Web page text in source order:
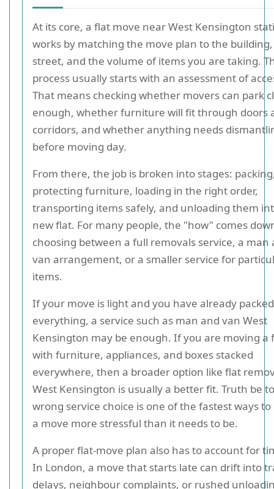
At its core, a flat move near West Kensington
works by matching the move plan to the
street, and the volume of items you are taking.
process usually starts with an assessment of
That means checking whether movers can park
enough, whether furniture will fit through doors
corridors, and whether anything needs
before moving day.
From there, the job is broken into stages:
protecting furniture, loading in the right order,
transporting items safely, and unloading them
new flat. For many people, the "how" comes
choosing between a full removals service, a man
van arrangement, or a smaller service for
items.
If your move is light and you have already packed
everything, a service such as man and van West
Kensington may be enough. If you are moving a
with furniture, appliances, and boxes stacked
everywhere, then a broader option like flat
West Kensington is usually a better fit. Truth be
wrong service choice is one of the fastest ways
a move more stressful than it needs to be.
A proper flat-move plan also has to account for
In London, a move that starts late can drift into
delays, neighbour complaints, or rushed